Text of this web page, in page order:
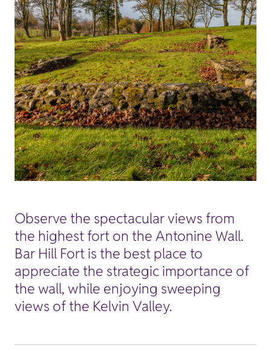
Observe the spectacular views from
the highest fort on the Antonine Wall.
Bar Hill Fort is the best place to
appreciate the strategic importance of
the wall, while enjoying sweeping
views of the Kelvin Valley.